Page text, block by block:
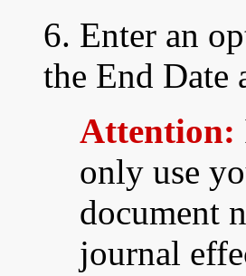
6. Enter an
the End Date
Attention:
only use
document
journal